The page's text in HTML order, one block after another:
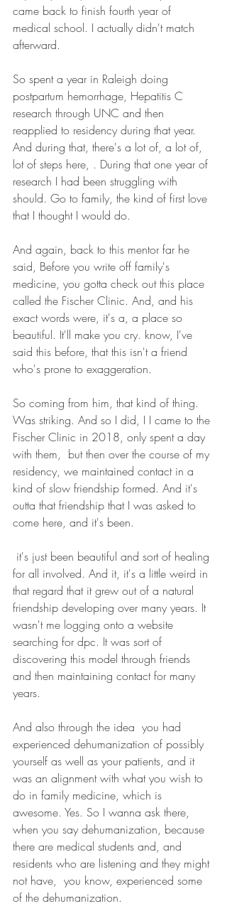
came back to finish fourth year of
medical school. I actually didn't match
afterward.
So spent a year in Raleigh doing
postpartum hemorrhage, Hepatitis C
research through UNC and then
reapplied to residency during that year.
And during that, there's a lot of, a lot of,
lot of steps here, . During that one year of
research I had been struggling with
should. Go to family, the kind of first love
that I thought I would do.
And again, back to this mentor far he
said, Before you write off family's
medicine, you gotta check out this place
called the Fischer Clinic. And, and his
exact words were, it's a, a place so
beautiful. It'll make you cry. know, I've
said this before, that this isn't a friend
who's prone to exaggeration.
So coming from him, that kind of thing.
Was striking. And so I did, I I came to the
Fischer Clinic in 2018, only spent a day
with them,  but then over the course of my
residency, we maintained contact in a
kind of slow friendship formed. And it's
outta that friendship that I was asked to
come here, and it's been.
for all involved. And it, it's a little weird in
that regard that it grew out of a natural
friendship developing over many years. It
wasn't me logging onto a website
searching for dpc. It was sort of
discovering this model through friends
and then maintaining contact for many
years.
And also through the idea  you had
experienced dehumanization of possibly
yourself as well as your patients, and it
was an alignment with what you wish to
do in family medicine, which is
awesome. Yes. So I wanna ask there,
when you say dehumanization, because
there are medical students and, and
residents who are listening and they might
not have,  you know, experienced some
of the dehumanization.